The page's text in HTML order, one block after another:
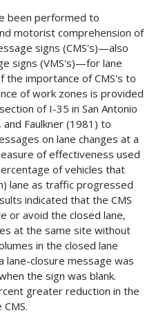
been performed to
motorist comprehension of
signs (CMS's)—also
signs (VMS's)—for lane
the importance of CMS's to
of work zones is provided
of I-35 in San Antonio
Faulkner (1981) to
on lane changes at a
of effectiveness used
of vehicles that
lane as traffic progressed
indicated that the CMS
or avoid the closed lane,
at the same site without
in the closed lane
lane-closure message was
the sign was blank.
greater reduction in the